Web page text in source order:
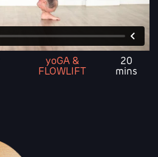
yoGA &
FLOWLIFT
20
mins